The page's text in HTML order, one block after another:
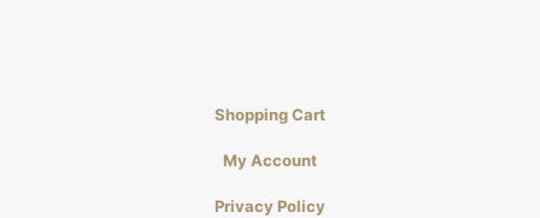
Shopping Cart
My Account
Privacy Policy